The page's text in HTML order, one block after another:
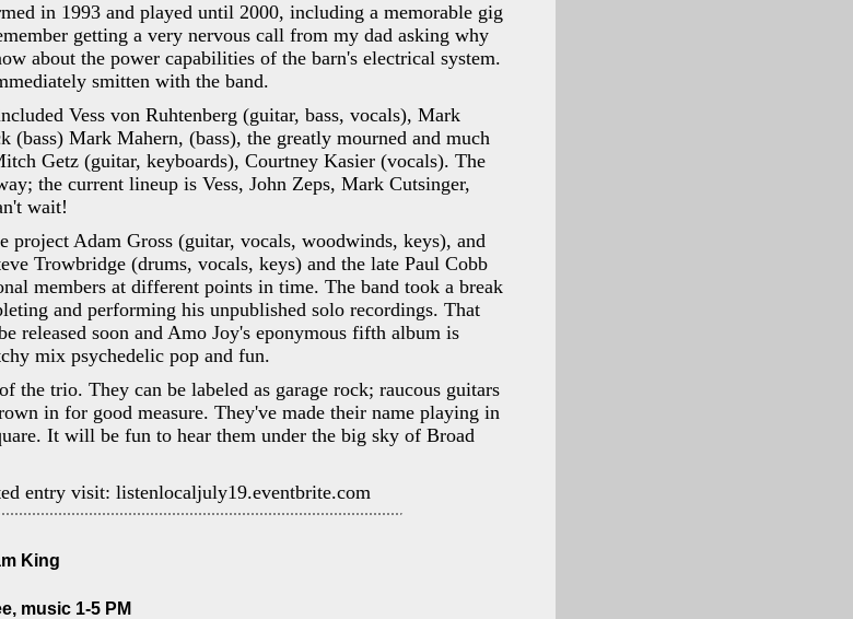
in 1993 and played until 2000, including a memorable gig
getting a very nervous call from my dad asking why
about the power capabilities of the barn's electrical system.
smitten with the band.
Vess von Ruhtenberg (guitar, bass, vocals), Mark
(bass) Mark Mahern, (bass), the greatly mourned and much
Getz (guitar, keyboards), Courtney Kasier (vocals). The
the current lineup is Vess, John Zeps, Mark Cutsinger,
wait!
project Adam Gross (guitar, vocals, woodwinds, keys), and
Trowbridge (drums, vocals, keys) and the late Paul Cobb
members at different points in time. The band took a break
and performing his unpublished solo recordings. That
released soon and Amo Joy's eponymous fifth album is
mix psychedelic pop and fun.
the trio. They can be labeled as garage rock; raucous guitars
in for good measure. They've made their name playing in
It will be fun to hear them under the big sky of Broad
entry visit: listenlocaljuly19.eventbrite.com
King
music 1-5 PM